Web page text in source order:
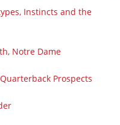
Instincts and the
Notre Dame
Prospects